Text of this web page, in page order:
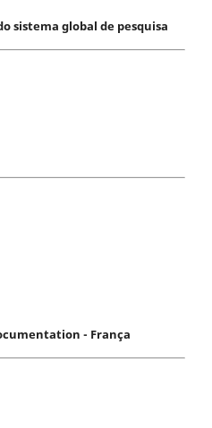
sistema global de pesquisa
- França